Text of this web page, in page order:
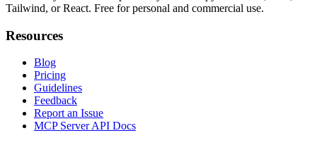
Tailwind, or React. Free for personal and commercial use.
Resources
Blog
Pricing
Guidelines
Feedback
Report an Issue
MCP Server API Docs